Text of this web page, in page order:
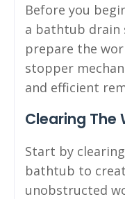
Before you
a bathtub
prepare the
stopper
and efficient
Clearing The
Start by
bathtub to
unobstructed